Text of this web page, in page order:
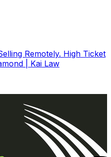
Remotely. High Ticket
| Kai Law